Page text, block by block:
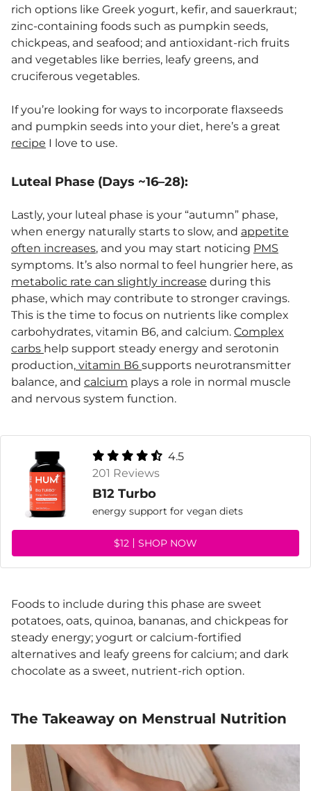
rich options like Greek yogurt, kefir, and sauerkraut;
zinc-containing foods such as pumpkin seeds,
chickpeas, and seafood; and antioxidant-rich fruits
and vegetables like berries, leafy greens, and
cruciferous vegetables.
If you’re looking for ways to incorporate flaxseeds
and pumpkin seeds into your diet, here’s a great
recipe I love to use.
Luteal Phase (Days ~16–28):
Lastly, your luteal phase is your “autumn” phase,
when energy naturally starts to slow, and appetite
often increases, and you may start noticing PMS
symptoms. It’s also normal to feel hungrier here, as
metabolic rate can slightly increase during this
phase, which may contribute to stronger cravings.
This is the time to focus on nutrients like complex
carbohydrates, vitamin B6, and calcium. Complex
carbs help support steady energy and serotonin
production, vitamin B6 supports neurotransmitter
balance, and calcium plays a role in normal muscle
and nervous system function.
4.5
201 Reviews
B12 Turbo
energy support for vegan diets
$12 SHOP NOW
Foods to include during this phase are sweet
potatoes, oats, quinoa, bananas, and chickpeas for
steady energy; yogurt or calcium-fortified
alternatives and leafy greens for calcium; and dark
chocolate as a sweet, nutrient-rich option.
The Takeaway on Menstrual Nutrition